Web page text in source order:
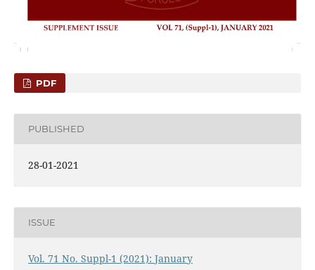
PDF
PUBLISHED
28-01-2021
ISSUE
Vol. 71 No. Suppl-1 (2021): January